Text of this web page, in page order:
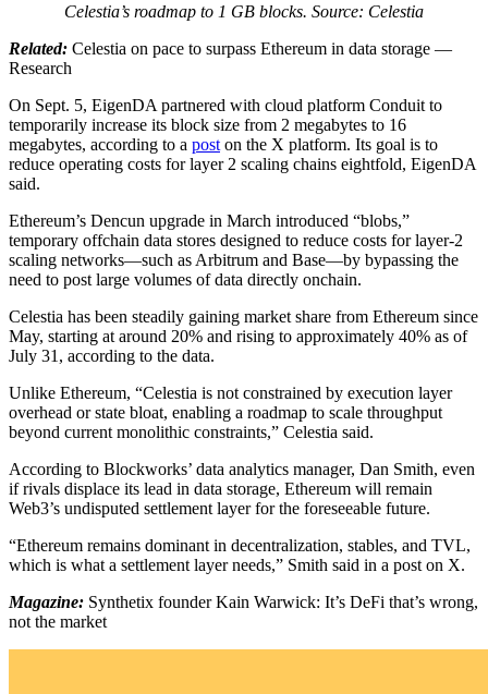
Celestia’s roadmap to 1 GB blocks. Source: Celestia
Related: Celestia on pace to surpass Ethereum in data storage —
Research
On Sept. 5, EigenDA partnered with cloud platform Conduit to
temporarily increase its block size from 2 megabytes to 16
megabytes, according to a post on the X platform. Its goal is to
reduce operating costs for layer 2 scaling chains eightfold, EigenDA
said.
Ethereum’s Dencun upgrade in March introduced “blobs,”
temporary offchain data stores designed to reduce costs for layer-2
scaling networks—such as Arbitrum and Base—by bypassing the
need to post large volumes of data directly onchain.
Celestia has been steadily gaining market share from Ethereum since
May, starting at around 20% and rising to approximately 40% as of
July 31, according to the data.
Unlike Ethereum, “Celestia is not constrained by execution layer
overhead or state bloat, enabling a roadmap to scale throughput
beyond current monolithic constraints,” Celestia said.
According to Blockworks’ data analytics manager, Dan Smith, even
if rivals displace its lead in data storage, Ethereum will remain
Web3’s undisputed settlement layer for the foreseeable future.
“Ethereum remains dominant in decentralization, stables, and TVL,
which is what a settlement layer needs,” Smith said in a post on X.
Magazine: Synthetix founder Kain Warwick: It’s DeFi that’s wrong,
not the market